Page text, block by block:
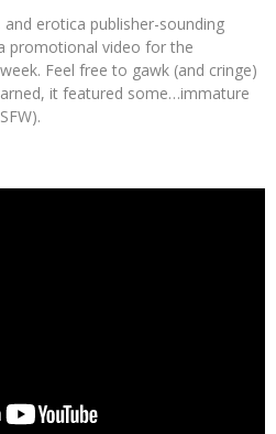
erotica publisher-sounding
promotional video for the
Feel free to gawk (and cringe)
it featured some…immature